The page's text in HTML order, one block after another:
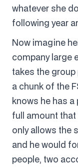
whatever she
following year
Now imagine
company large
takes the group
a chunk of the
knows he has
full amount
only allows the
and he would
people, two